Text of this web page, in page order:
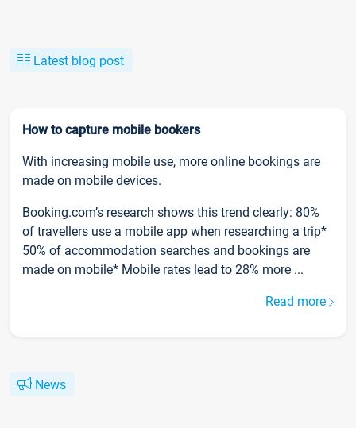
Latest blog post
How to capture mobile bookers
With increasing mobile use, more online bookings are
made on mobile devices.
Booking.com’s research shows this trend clearly: 80%
of travellers use a mobile app when researching a trip*
50% of accommodation searches and bookings are
made on mobile* Mobile rates lead to 28% more ...
Read more
News